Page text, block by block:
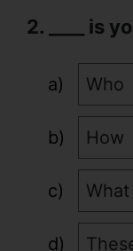
2. ____ is
Who
How
What